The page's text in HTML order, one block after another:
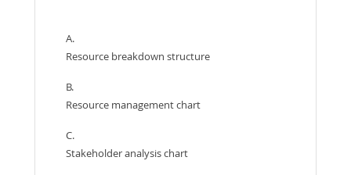
A.
Resource breakdown structure
B.
Resource management chart
C.
Stakeholder analysis chart